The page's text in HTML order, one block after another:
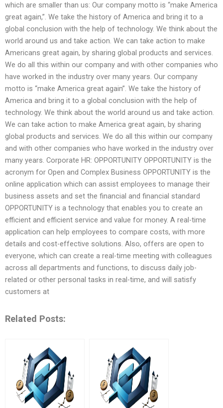
which are smaller than us: Our company motto is “make America
great again,”. We take the history of America and bring it to a
global conclusion with the help of technology. We think about the
world around us and take action. We can take action to make
Americans great again, by sharing global products and services.
We do all this within our company and with other companies who
have worked in the industry over many years. Our company
motto is “make America great again”. We take the history of
America and bring it to a global conclusion with the help of
technology. We think about the world around us and take action.
We can take action to make America great again, by sharing
global products and services. We do all this within our company
and with other companies who have worked in the industry over
many years. Corporate HR: OPPORTUNITY OPPORTUNITY is the
acronym for Open and Complex Business OPPORTUNITY is the
online application which can assist employees to manage their
business assets and set the financial and financial standard
OPPORTUNITY is a technology that enables you to create an
efficient and efficient service and value for money. A real-time
application can help employees to compare costs, with more
details and cost-effective solutions. Also, offers are open to
everyone, which can create a real-time meeting with colleagues
across all departments and functions, to discuss daily job-
related or other personal tasks in real-time, and will satisfy
customers at
Related Posts: